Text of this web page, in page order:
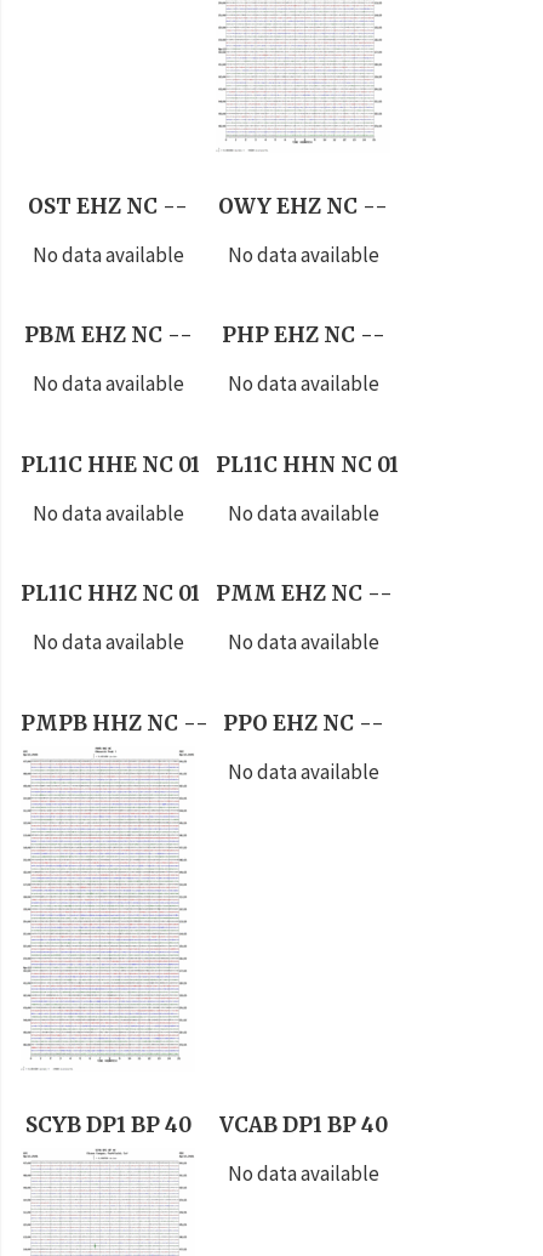
OST EHZ NC --
No data available
OWY EHZ NC --
No data available
PBM EHZ NC --
No data available
PHP EHZ NC --
No data available
PL11C HHE NC 01
No data available
PL11C HHN NC 01
No data available
PL11C HHZ NC 01
No data available
PMM EHZ NC --
No data available
PMPB HHZ NC --
PPO EHZ NC --
No data available
SCYB DP1 BP 40
VCAB DP1 BP 40
No data available